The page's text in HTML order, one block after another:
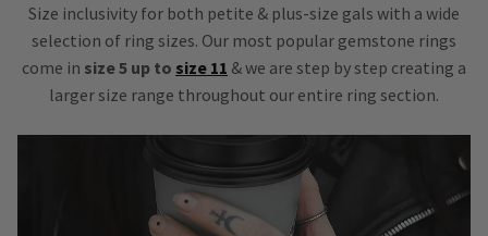
Size inclusivity for both petite & plus-size gals with a wide
selection of ring sizes. Our most popular gemstone rings
come in size 5 up to size 11 & we are step by step creating a
larger size range throughout our entire ring section.